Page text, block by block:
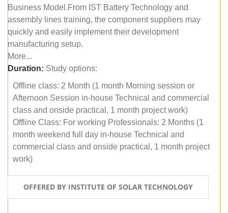
Business Model.From IST Battery Technology and
assembly lines training, the component suppliers may
quickly and easily implement their development
manufacturing setup.
More...
Duration: Study options:
Offline class: 2 Month (1 month Morning session or
Afternoon Session in-house Technical and commercial
class and onside practical, 1 month project work)
Offline Class: For working Professionals: 2 Months (1
month weekend full day in-house Technical and
commercial class and onside practical, 1 month project
work)
OFFERED BY INSTITUTE OF SOLAR TECHNOLOGY